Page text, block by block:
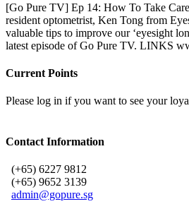
[Go Pure TV] Ep 14: How To Take
resident optometrist, Ken Tong from
valuable tips to improve our ‘eyesight
latest episode of Go Pure TV. LINKS
Current Points
Please log in if you want to see your
Contact Information
(+65) 6227 9812
(+65) 9652 3139
admin@gopure.sg